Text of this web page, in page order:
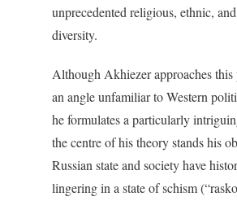
unprecedented religious, ethnic,
diversity.
Although Akhiezer approaches
an angle unfamiliar to Western
he formulates a particularly
the centre of his theory stands his
Russian state and society have
lingering in a state of schism